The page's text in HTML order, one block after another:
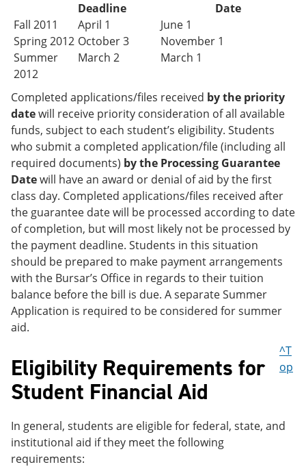
Deadline
Date
Fall 2011
April 1
June 1
Spring 2012 October 3
November 1
Summer
2012
March 2 March 1
Completed applications/files received by the priority
datewill receive priority consideration of all available
funds, subject to each student’s eligibility. Students
who submit a completed application/file (including all
required documents) by the Processing Guarantee
Datewill have an award or denial of aid by the first
class day. Completed applications/files received after
the guarantee date will be processed according to date
of completion, but will most likely not be processed by
the payment deadline. Students in this situation
should be prepared to make payment arrangements
with the Bursar’s Office in regards to their tuition
balance before the bill is due. A separate Summer
Application is required to be considered for summer
aid.
Eligibility Requirements for
Student Financial Aid
^T
op
In general, students are eligible for federal, state, and
institutional aid if they meet the following
requirements: